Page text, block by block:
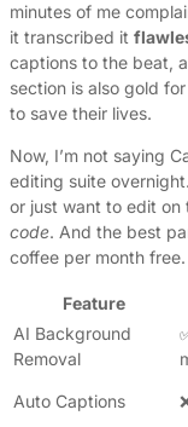
minutes of me
it transcribed it
captions to the beat,
section is also gold
to save their lives.
Now, I’m not saying
editing suite
or just want to edit on
code. And the best
coffee per month free.
Feature
AI Background
Removal
Auto Captions